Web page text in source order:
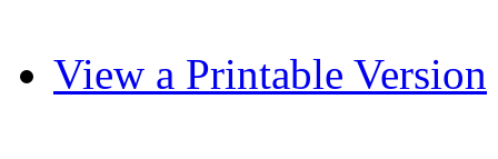
View a Printable Version